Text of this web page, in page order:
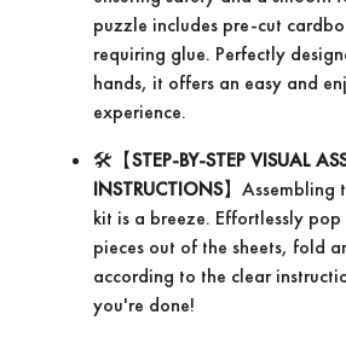
puzzle includes pre-cut
requiring glue. Perfectly
hands, it offers an easy and
experience.
🛠️【STEP-BY-STEP VISUAL
INSTRUCTIONS】Assembling
kit is a breeze. Effortlessly
pieces out of the sheets, fold
according to the clear
you're done!